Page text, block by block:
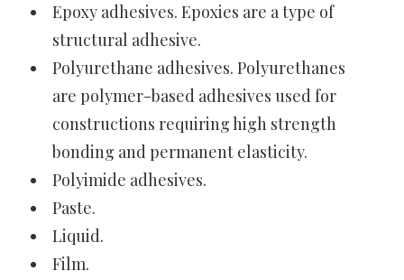
Epoxy adhesives. Epoxies are a type of
structural adhesive.
Polyurethane adhesives. Polyurethanes
are polymer-based adhesives used for
constructions requiring high strength
bonding and permanent elasticity.
Polyimide adhesives.
Paste.
Liquid.
Film.